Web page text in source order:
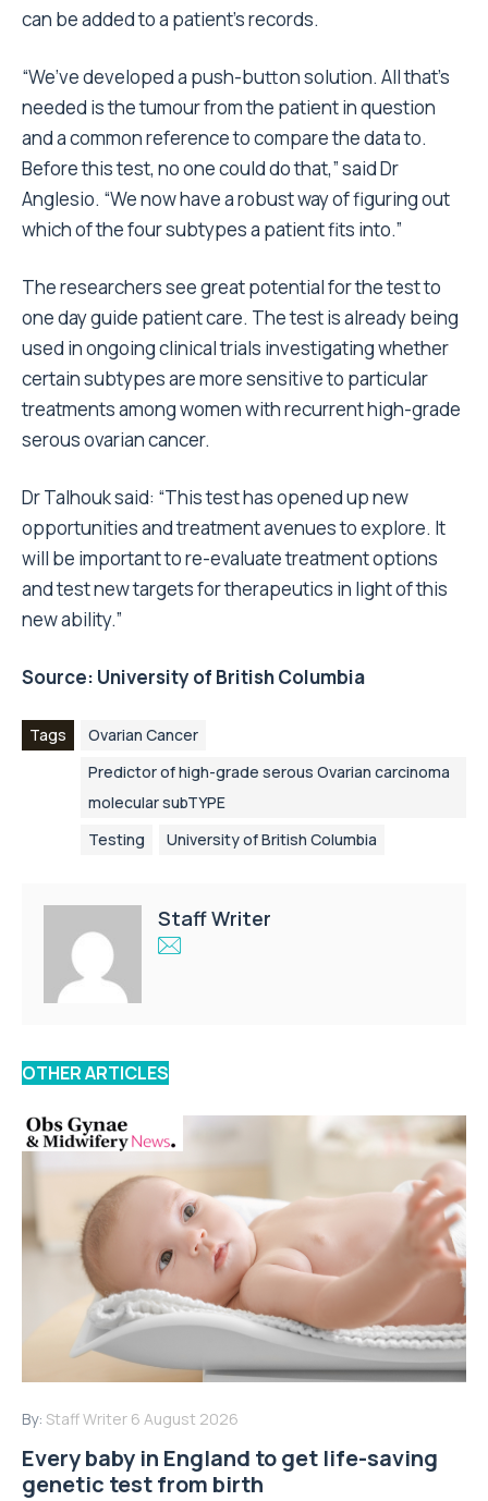
can be added to a patient’s records.
“We’ve developed a push-button solution. All that’s
needed is the tumour from the patient in question
and a common reference to compare the data to.
Before this test, no one could do that,” said Dr
Anglesio. “We now have a robust way of figuring out
which of the four subtypes a patient fits into.”
The researchers see great potential for the test to
one day guide patient care. The test is already being
used in ongoing clinical trials investigating whether
certain subtypes are more sensitive to particular
treatments among women with recurrent high-grade
serous ovarian cancer.
Dr Talhouk said: “This test has opened up new
opportunities and treatment avenues to explore. It
will be important to re-evaluate treatment options
and test new targets for therapeutics in light of this
new ability.”
Source: University of British Columbia
Tags
Ovarian Cancer
Predictor of high-grade serous Ovarian carcinoma
molecular subTYPE
Testing
University of British Columbia
Staff Writer
OTHER ARTICLES
By: Staff Writer 6 August 2026
Every baby in England to get life-saving
genetic test from birth